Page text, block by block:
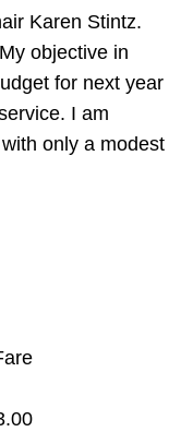
Karen Stintz.
objective in
for next year
I am
only a modest